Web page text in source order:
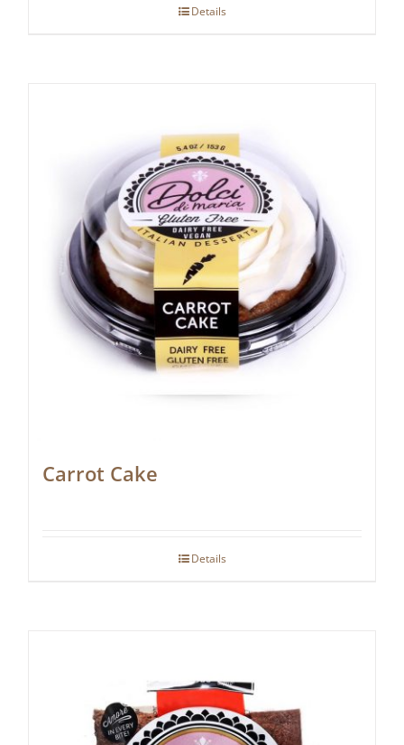
Details
Carrot Cake
Details